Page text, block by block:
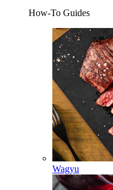
How-To Guides
Wagyu